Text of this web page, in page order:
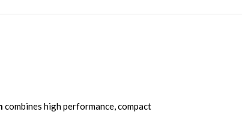
combines high performance, compact